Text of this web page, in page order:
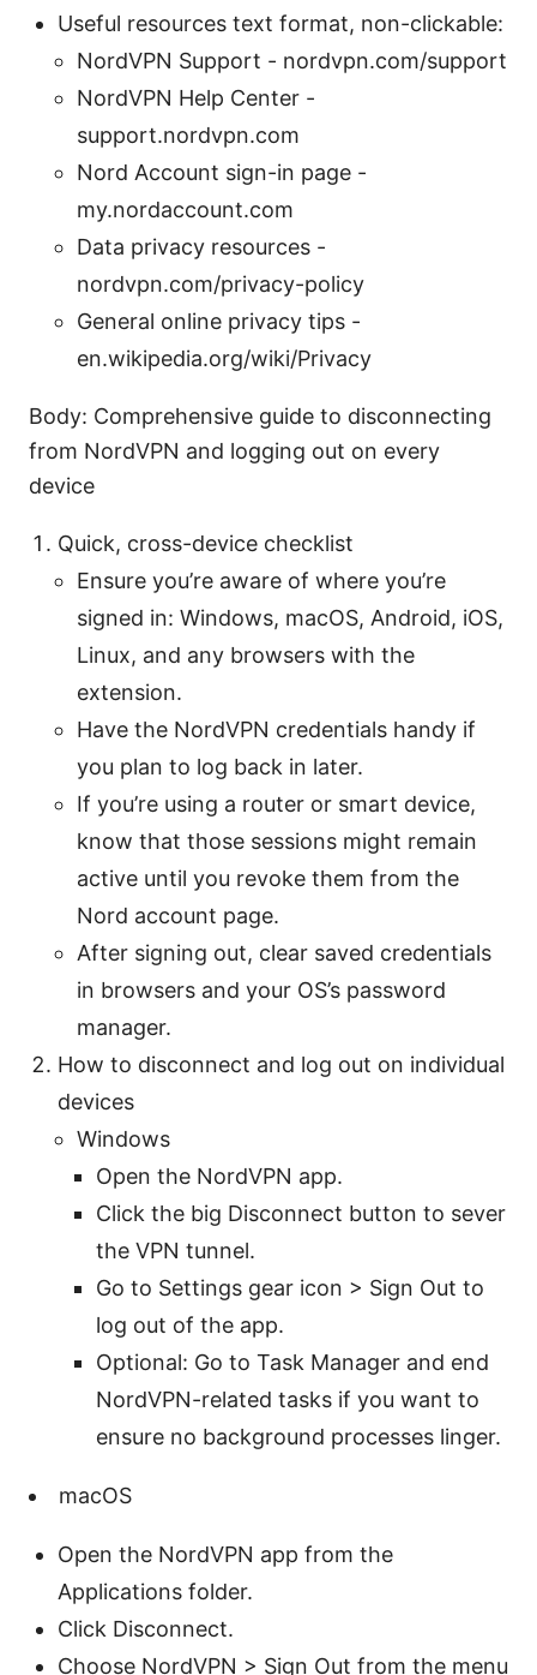
Useful resources text format, non-clickable:
NordVPN Support - nordvpn.com/support
NordVPN Help Center -
support.nordvpn.com
Nord Account sign-in page -
my.nordaccount.com
Data privacy resources -
nordvpn.com/privacy-policy
General online privacy tips -
en.wikipedia.org/wiki/Privacy
Body: Comprehensive guide to disconnecting
from NordVPN and logging out on every
device
Quick, cross-device checklist
Ensure you’re aware of where you’re
signed in: Windows, macOS, Android, iOS,
Linux, and any browsers with the
extension.
Have the NordVPN credentials handy if
you plan to log back in later.
If you’re using a router or smart device,
know that those sessions might remain
active until you revoke them from the
Nord account page.
After signing out, clear saved credentials
in browsers and your OS’s password
manager.
How to disconnect and log out on individual
devices
Windows
Open the NordVPN app.
Click the big Disconnect button to sever
the VPN tunnel.
Go to Settings gear icon > Sign Out to
log out of the app.
Optional: Go to Task Manager and end
NordVPN-related tasks if you want to
ensure no background processes linger.
macOS
Open the NordVPN app from the
Applications folder.
Click Disconnect.
Choose NordVPN > Sign Out from the menu